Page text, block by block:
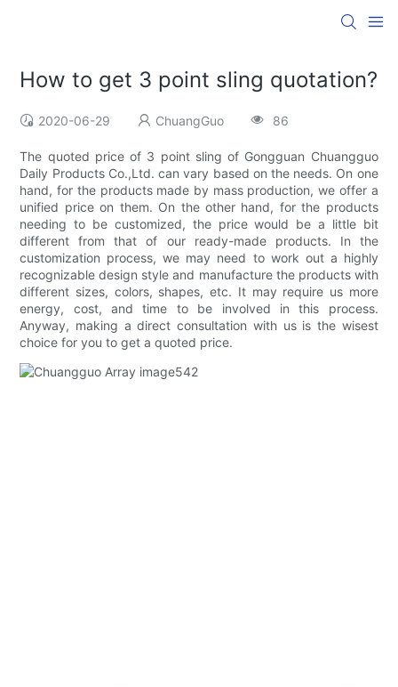
How to get 3 point sling quotation?
2020-06-29 ChuangGuo 86
The quoted price of 3 point sling of Gongguan Chuangguo
Daily Products Co.,Ltd. can vary based on the needs. On one
hand, for the products made by mass production, we offer a
unified price on them. On the other hand, for the products
needing to be customized, the price would be a little bit
different from that of our ready-made products. In the
customization process, we may need to work out a highly
recognizable design style and manufacture the products with
different sizes, colors, shapes, etc. It may require us more
energy, cost, and time to be involved in this process.
Anyway, making a direct consultation with us is the wisest
choice for you to get a quoted price.